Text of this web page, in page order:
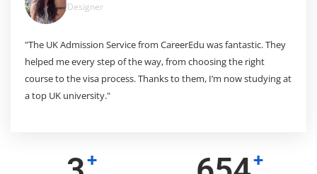
Designer
"The UK Admission Service from CareerEdu was fantastic. They
helped me every step of the way, from choosing the right
course to the visa process. Thanks to them, I’m now studying at
a top UK university."
+ +